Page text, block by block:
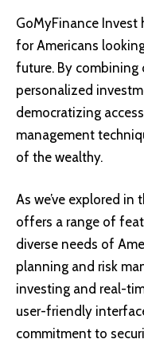
GoMyFinance Invest
for Americans
future. By
personalized
democratizing
management
of the wealthy.
As we’ve explored in
offers a range of
diverse needs of
planning and risk
investing and real-
user-friendly
commitment to